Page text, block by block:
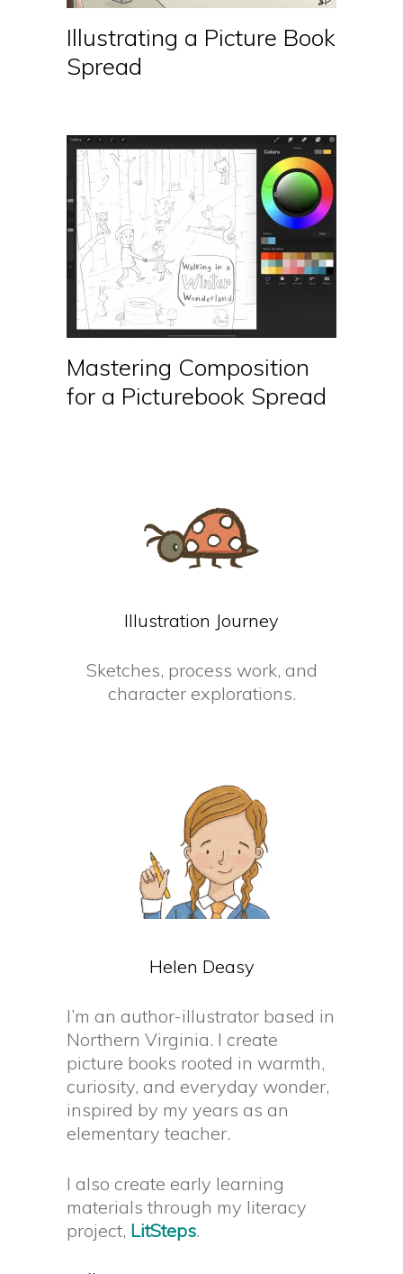
Illustrating a Picture Book
Spread
Mastering Composition
for a Picturebook Spread
Illustration Journey
Sketches, process work, and
character explorations.
Helen Deasy
I’m an author-illustrator based in
Northern Virginia. I create
picture books rooted in warmth,
curiosity, and everyday wonder,
inspired by my years as an
elementary teacher.
I also create early learning
materials through my literacy
project, LitSteps.